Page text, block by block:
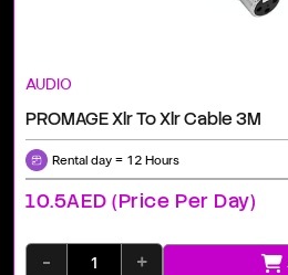
AUDIO
PROMAGE Xlr To Xlr Cable 3M
Rental day = 12 Hours
10.5AED (price Per Day)
- +